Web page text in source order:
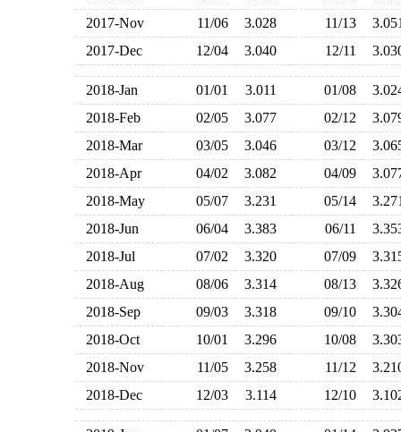
2017-Nov
11/06 3.028 11/13
2017-Dec
12/04 3.040 12/11
2018-Jan 01/01 3.011 01/08
2018-Feb
02/05 3.077 02/12
2018-Mar
03/05 3.046 03/12
2018-Apr
04/02 3.082 04/09
2018-May
05/07 3.231 05/14
2018-Jun
06/04 3.383 06/11
2018-Jul
07/02 3.320 07/09
2018-Aug
08/06 3.314 08/13
2018-Sep
09/03 3.318 09/10
2018-Oct
10/01 3.296 10/08
2018-Nov
11/05 3.258 11/12
2018-Dec
12/03 3.114 12/10